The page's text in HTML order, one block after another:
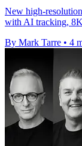
New high-
with AI tracking,
By Mark Tarre • 4